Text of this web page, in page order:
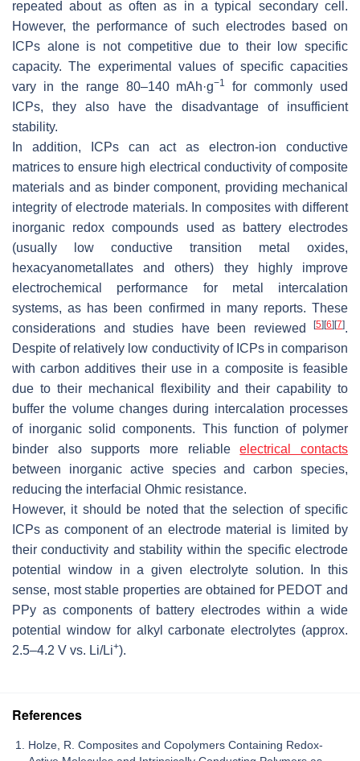
repeated about as often as in a typical secondary cell.
However, the performance of such electrodes based on
ICPs alone is not competitive due to their low specific
capacity. The experimental values of specific capacities
vary in the range 80–140 mAh·g−1
for commonly used
ICPs, they also have the disadvantage of insufficient
stability.
In addition, ICPs can act as electron-ion conductive
matrices to ensure high electrical conductivity of composite
materials and as binder component, providing mechanical
integrity of electrode materials. In composites with different
inorganic redox compounds used as battery electrodes
(usually low conductive transition metal oxides,
hexacyanometallates and others) they highly improve
electrochemical performance for metal intercalation
systems, as has been confirmed in many reports. These
considerations and studies have been reviewed
[5][6][7].
Despite of relatively low conductivity of ICPs in comparison
with carbon additives their use in a composite is feasible
due to their mechanical flexibility and their capability to
buffer the volume changes during intercalation processes
of inorganic solid components. This function of polymer
binder also supports more reliableelectrical contacts
between inorganic active species and carbon species,
reducing the interfacial Ohmic resistance.
However, it should be noted that the selection of specific
ICPs as component of an electrode material is limited by
their conductivity and stability within the specific electrode
potential window in a given electrolyte solution. In this
sense, most stable properties are obtained for PEDOT and
PPy as components of battery electrodes within a wide
potential window for alkyl carbonate electrolytes (approx.
2.5–4.2 V vs. Li/Li+).
References
Holze, R. Composites and Copolymers Containing Redox-